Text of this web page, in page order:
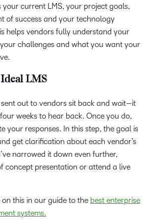
your current LMS, your project goals,
of success and your technology
helps vendors fully understand your
challenges and what you want your
Ideal LMS
sent out to vendors sit back and wait—it
weeks to hear back. Once you do,
your responses. In this step, the goal is
get clarification about each vendor’s
narrowed it down even further,
concept presentation or attend a live
on this in our guide to the best enterprise
systems.